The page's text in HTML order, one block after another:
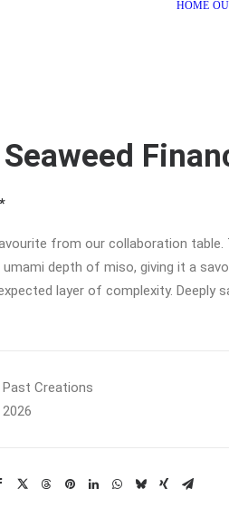
HOME
from our collaboration table.
depth of miso, giving it a
layer of complexity. Deeply
Past Creations
2026